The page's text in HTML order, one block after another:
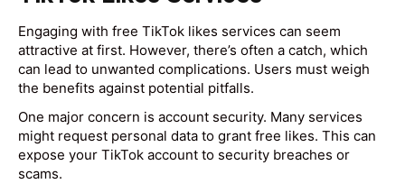
Engaging with free TikTok likes services can seem
attractive at first. However, there’s often a catch, which
can lead to unwanted complications. Users must weigh
the benefits against potential pitfalls.
One major concern is account security. Many services
might request personal data to grant free likes. This can
expose your TikTok account to security breaches or
scams.